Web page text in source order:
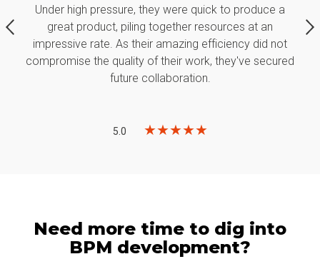
Under high pressure, they were quick to produce a
great product, piling together resources at an
impressive rate. As their amazing efficiency did not
compromise the quality of their work, they've secured
future collaboration.
5.0 ★★★★★
Need more time to dig into
BPM development?